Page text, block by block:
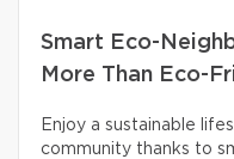
Smart Eco-
More Than Eco-
Enjoy a sustainable
community thanks to